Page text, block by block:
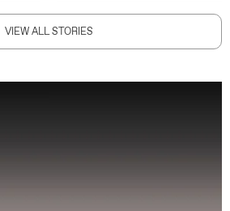
VIEW ALL STORIES